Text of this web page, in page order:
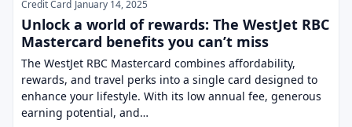
Credit Card January 14, 2025
Unlock a world of rewards: The WestJet RBC
Mastercard benefits you can’t miss
The WestJet RBC Mastercard combines affordability,
rewards, and travel perks into a single card designed to
enhance your lifestyle. With its low annual fee, generous
earning potential, and…